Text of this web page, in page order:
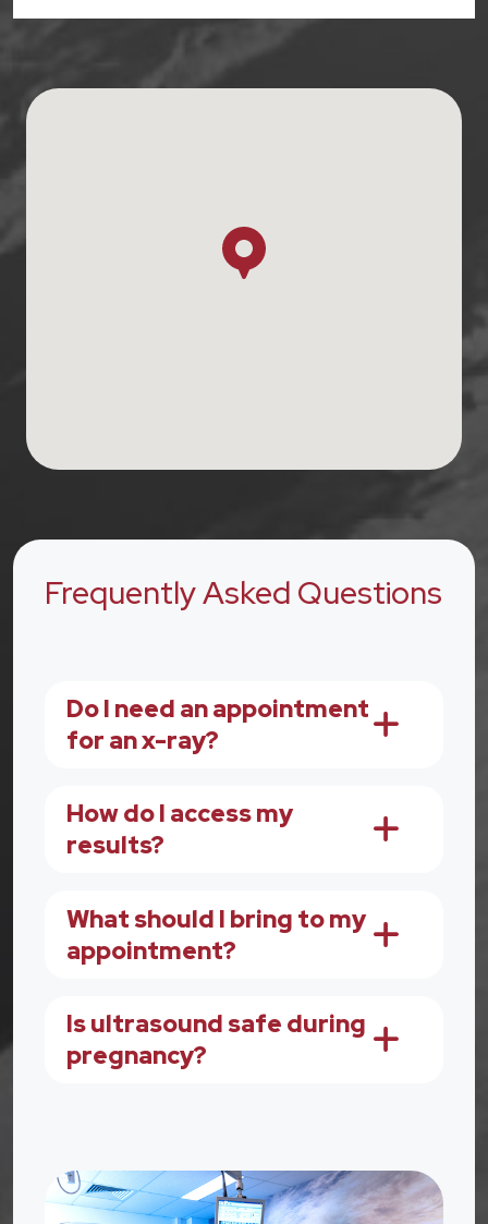
Frequently Asked Questions
Do I need an appointment
for an x-ray?
How do I access my
results?
What should I bring to my
appointment?
Is ultrasound safe during
pregnancy?
Image